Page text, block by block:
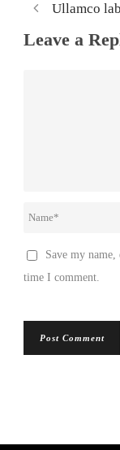
Ullamco
Leave a
Save my
time I comment.